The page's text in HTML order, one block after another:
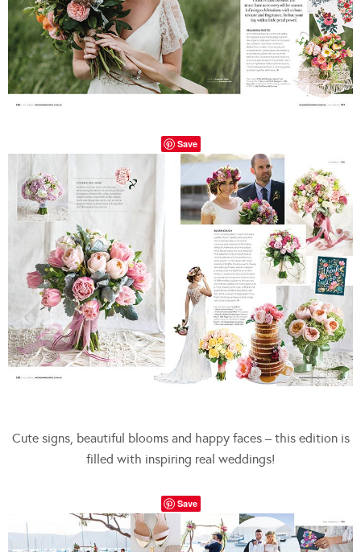
Save
Cute signs, beautiful blooms and happy faces – this edition is
filled with inspiring real weddings!
Save